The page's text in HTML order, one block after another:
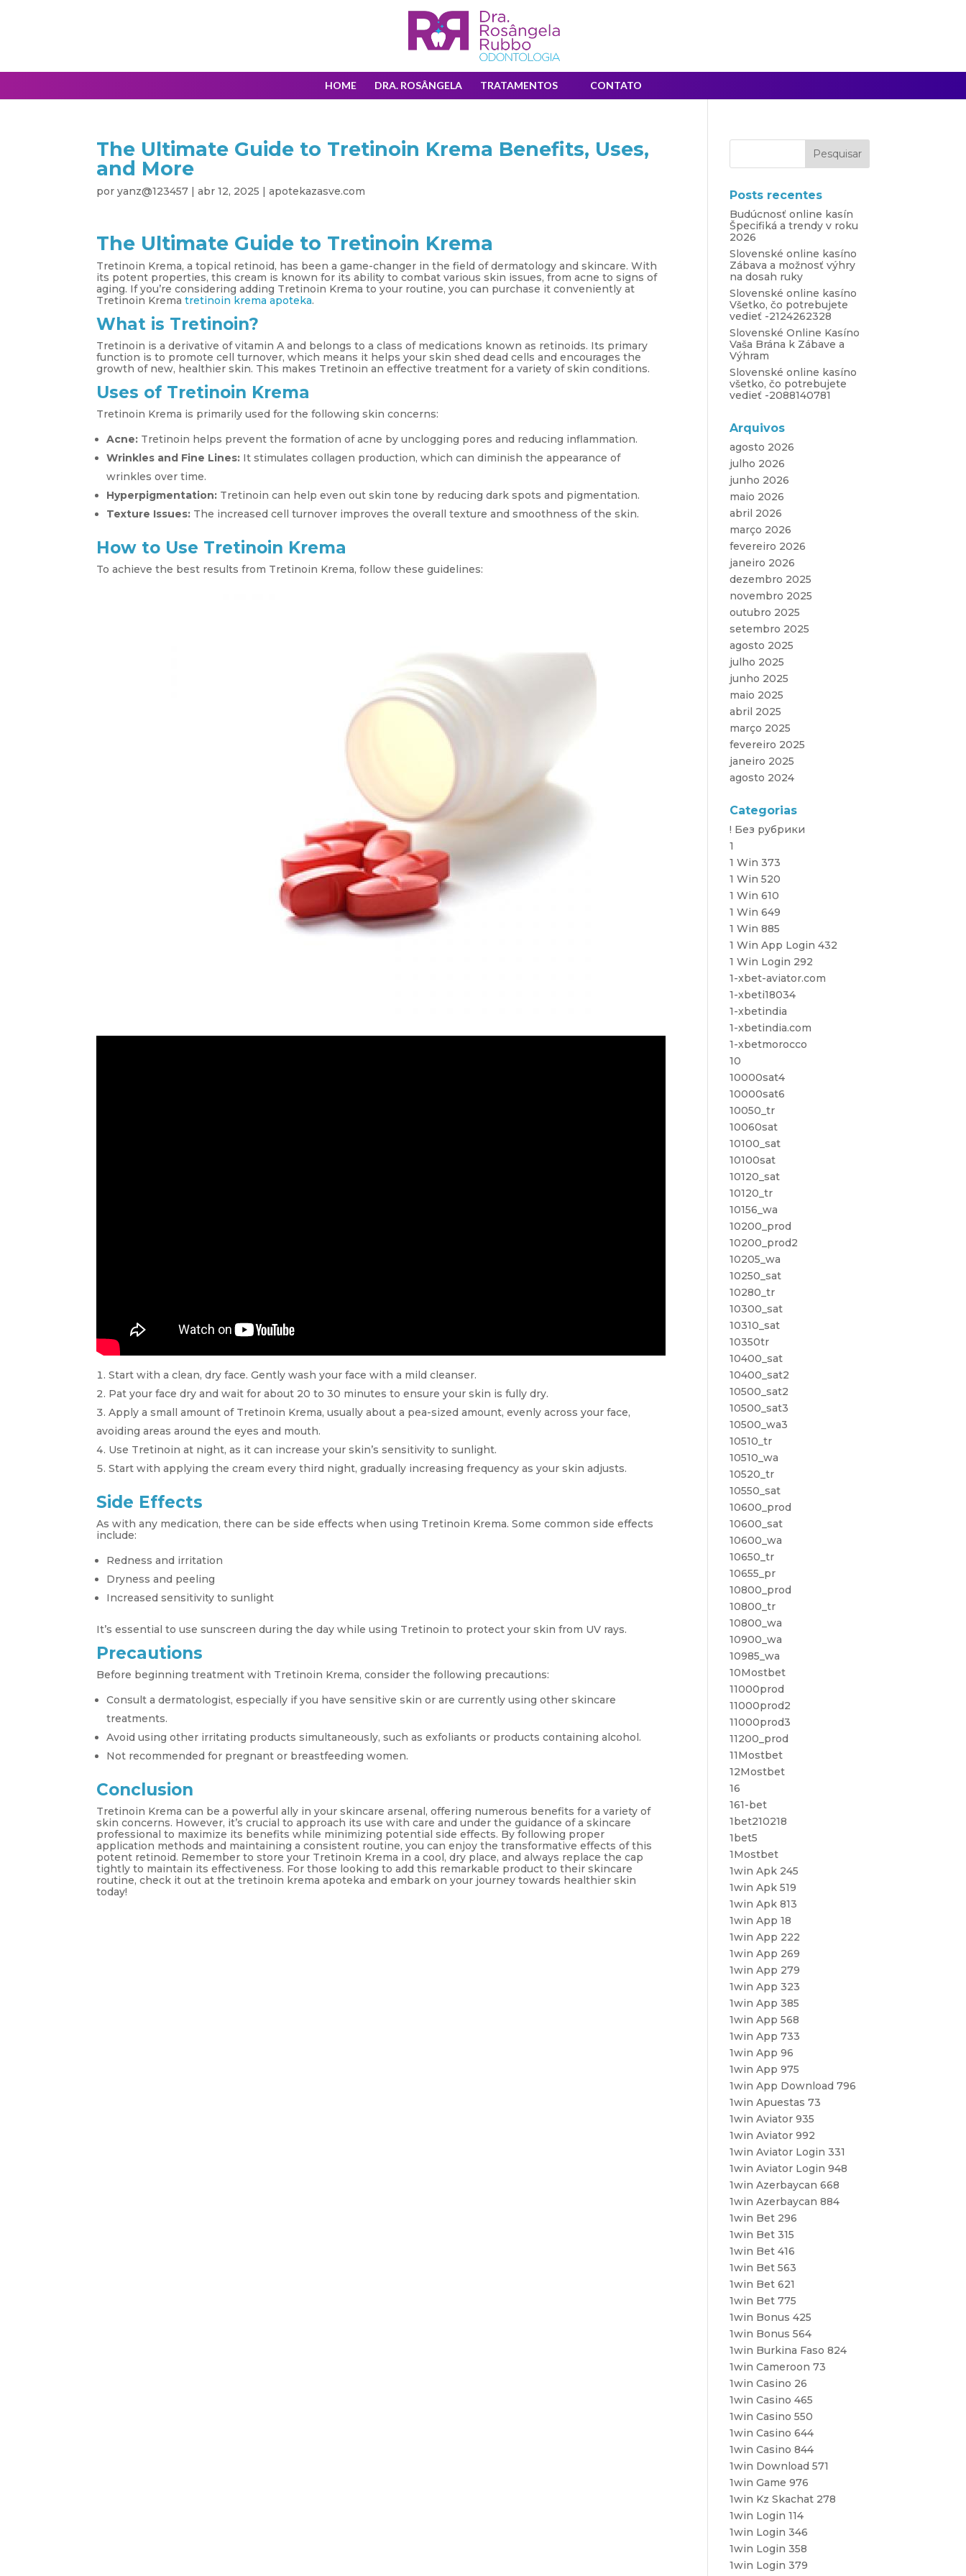
HOME DRA. ROSÂNGELA TRATAMENTOS CONTATO
The Ultimate Guide to Tretinoin Krema Benefits, Uses,
and More
poryanz@123457 |abr 12, 2025 |apotekazasve.com
The Ultimate Guide to Tretinoin Krema
Tretinoin Krema, a topical retinoid, has been a game-changer in the field of dermatology and skincare. With
its potent properties, this cream is known for its ability to combat various skin issues, from acne to signs of
aging. If you’re considering adding Tretinoin Krema to your routine, you can purchase it conveniently at
Tretinoin Krematretinoin krema apoteka.
What is Tretinoin?
Tretinoin is a derivative of vitamin A and belongs to a class of medications known as retinoids. Its primary
function is to promote cell turnover, which means it helps your skin shed dead cells and encourages the
growth of new, healthier skin. This makes Tretinoin an effective treatment for a variety of skin conditions.
Uses of Tretinoin Krema
Tretinoin Krema is primarily used for the following skin concerns:
Acne: Tretinoin helps prevent the formation of acne by unclogging pores and reducing inflammation.
Wrinkles and Fine Lines: It stimulates collagen production, which can diminish the appearance of
wrinkles over time.
Hyperpigmentation: Tretinoin can help even out skin tone by reducing dark spots and pigmentation.
Texture Issues: The increased cell turnover improves the overall texture and smoothness of the skin.
How to Use Tretinoin Krema
To achieve the best results from Tretinoin Krema, follow these guidelines:
Start with a clean, dry face. Gently wash your face with a mild cleanser.
Pat your face dry and wait for about 20 to 30 minutes to ensure your skin is fully dry.
Apply a small amount of Tretinoin Krema, usually about a pea-sized amount, evenly across your face,
avoiding areas around the eyes and mouth.
Use Tretinoin at night, as it can increase your skin’s sensitivity to sunlight.
Start with applying the cream every third night, gradually increasing frequency as your skin adjusts.
Side Effects
As with any medication, there can be side effects when using Tretinoin Krema. Some common side effects
include:
Redness and irritation
Dryness and peeling
Increased sensitivity to sunlight
It’s essential to use sunscreen during the day while using Tretinoin to protect your skin from UV rays.
Precautions
Before beginning treatment with Tretinoin Krema, consider the following precautions:
Consult a dermatologist, especially if you have sensitive skin or are currently using other skincare
treatments.
Avoid using other irritating products simultaneously, such as exfoliants or products containing alcohol.
Not recommended for pregnant or breastfeeding women.
Conclusion
Tretinoin Krema can be a powerful ally in your skincare arsenal, offering numerous benefits for a variety of
skin concerns. However, it’s crucial to approach its use with care and under the guidance of a skincare
professional to maximize its benefits while minimizing potential side effects. By following proper
application methods and maintaining a consistent routine, you can enjoy the transformative effects of this
potent retinoid. Remember to store your Tretinoin Krema in a cool, dry place, and always replace the cap
tightly to maintain its effectiveness. For those looking to add this remarkable product to their skincare
routine, check it out at the tretinoin krema apoteka and embark on your journey towards healthier skin
today!
Posts recentes
Budúcnosť online kasín
Špecifiká a trendy v roku
2026
Slovenské online kasíno
Zábava a možnosť výhry
na dosah ruky
Slovenské online kasíno
Všetko, čo potrebujete
vedieť -2124262328
Slovenské Online Kasíno
Vaša Brána k Zábave a
Výhram
Slovenské online kasíno
všetko, čo potrebujete
vedieť -2088140781
Arquivos
agosto 2026
julho 2026
junho 2026
maio 2026
abril 2026
março 2026
fevereiro 2026
janeiro 2026
dezembro 2025
novembro 2025
outubro 2025
setembro 2025
agosto 2025
julho 2025
junho 2025
maio 2025
abril 2025
março 2025
fevereiro 2025
janeiro 2025
agosto 2024
Categorias
! Без рубрики
1
1 Win 373
1 Win 520
1 Win 610
1 Win 649
1 Win 885
1 Win App Login 432
1 Win Login 292
1-xbet-aviator.com
1-xbeti18034
1-xbetindia
1-xbetindia.com
1-xbetmorocco
10
10000sat4
10000sat6
10050_tr
10060sat
10100_sat
10100sat
10120_sat
10120_tr
10156_wa
10200_prod
10200_prod2
10205_wa
10250_sat
10280_tr
10300_sat
10310_sat
10350tr
10400_sat
10400_sat2
10500_sat2
10500_sat3
10500_wa3
10510_tr
10510_wa
10520_tr
10550_sat
10600_prod
10600_sat
10600_wa
10650_tr
10655_pr
10800_prod
10800_tr
10800_wa
10900_wa
10985_wa
10Mostbet
11000prod
11000prod2
11000prod3
11200_prod
11Mostbet
12Mostbet
16
161-bet
1bet210218
1bet5
1Mostbet
1win Apk 245
1win Apk 519
1win Apk 813
1win App 18
1win App 222
1win App 269
1win App 279
1win App 323
1win App 385
1win App 568
1win App 733
1win App 96
1win App 975
1win App Download 796
1win Apuestas 73
1win Aviator 935
1win Aviator 992
1win Aviator Login 331
1win Aviator Login 948
1win Azerbaycan 668
1win Azerbaycan 884
1win Bet 296
1win Bet 315
1win Bet 416
1win Bet 563
1win Bet 621
1win Bet 775
1win Bonus 425
1win Bonus 564
1win Burkina Faso 824
1win Cameroon 73
1win Casino 26
1win Casino 465
1win Casino 550
1win Casino 644
1win Casino 844
1win Download 571
1win Game 976
1win Kz Skachat 278
1win Login 114
1win Login 346
1win Login 358
1win Login 379